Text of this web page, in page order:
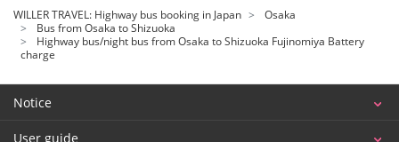
WILLER TRAVEL: Highway bus booking in Japan
Osaka
Bus from Osaka to Shizuoka
Highway bus/night bus from Osaka to Shizuoka Fujinomiya Battery
charge
Notice
User guide